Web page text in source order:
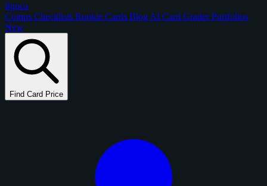
figoca
Comps Checklists Rookie Cards Blog AI Card GraderPortfolios
New
Find Card Price